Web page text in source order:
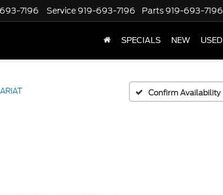
7196 Service 919-693-7196 Parts 919-693-7196
SPECIALS NEW USED
Confirm Availability